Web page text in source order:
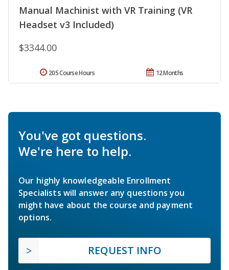
Manual Machinist with VR Training (VR
Headset v3 Included)
$3344.00
12 Months
205 Course Hours
You've got questions.
We're here to help.
Our highly knowledgeable Enrollment
Specialists will answer any questions you
might have about the course and payment
options.
REQUEST INFO